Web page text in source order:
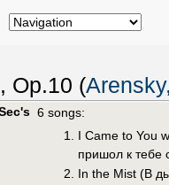
Op.10 (
6 songs:
I Came to You
пришол к тeбe
In the Mist (В